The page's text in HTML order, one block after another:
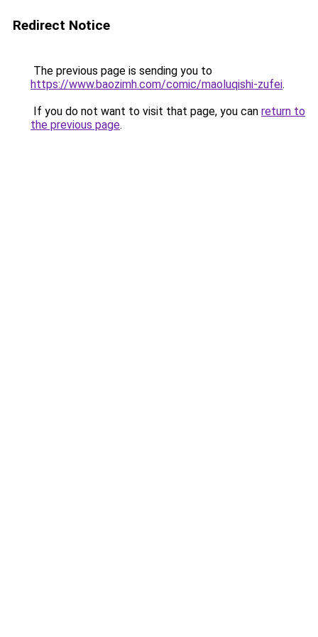
Redirect Notice
The previous page is sending you to
https://www.baozimh.com/comic/maoluqishi-zufei.
If you do not want to visit that page, you can return to
the previous page.